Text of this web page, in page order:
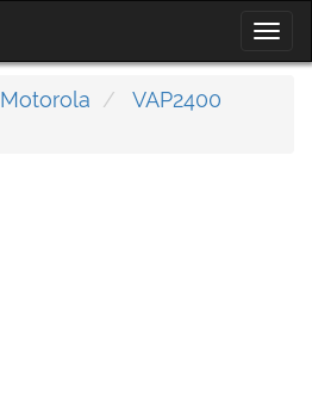
Motorola
VAP2400